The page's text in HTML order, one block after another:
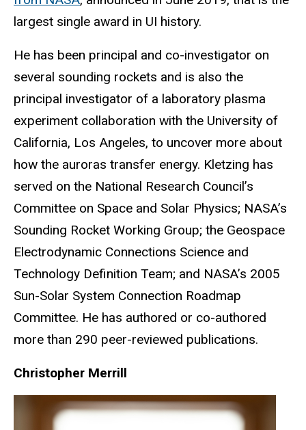
largest single award in UI history.
He has been principal and co-investigator on
several sounding rockets and is also the
principal investigator of a laboratory plasma
experiment collaboration with the University of
California, Los Angeles, to uncover more about
how the auroras transfer energy. Kletzing has
served on the National Research Council’s
Committee on Space and Solar Physics; NASA’s
Sounding Rocket Working Group; the Geospace
Electrodynamic Connections Science and
Technology Definition Team; and NASA’s 2005
Sun-Solar System Connection Roadmap
Committee. He has authored or co-authored
more than 290 peer-reviewed publications.
Christopher Merrill